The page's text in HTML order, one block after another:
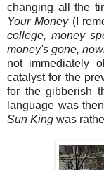
changing all the
Your Money(I
college, money
money's gone,
not immediately
catalyst for the
for the gibberish
language was
Sun King was